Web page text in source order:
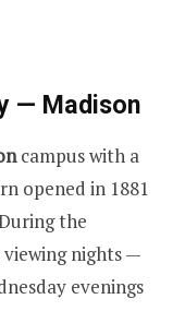
— Madison
campus with a
opened in 1881
the
nights —
evenings